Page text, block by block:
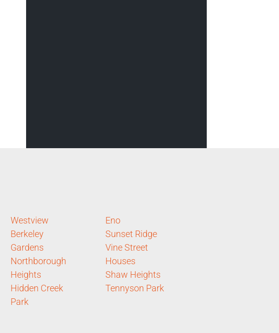
Westview
Berkeley
Gardens
Northborough
Heights
Hidden Creek
Park
Eno
Sunset Ridge
Vine Street
Houses
Shaw Heights
Tennyson Park